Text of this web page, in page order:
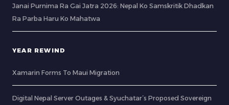
Janai Purnima Ra Gai Jatra 2026: Nepal Ko Samskritik Dhadkan
Ra Parba Haru Ko Mahatwa
YEAR REWIND
Xamarin Forms To Maui Migration
Digital Nepal Server Outages & Syuchatar’s Proposed Sovereign